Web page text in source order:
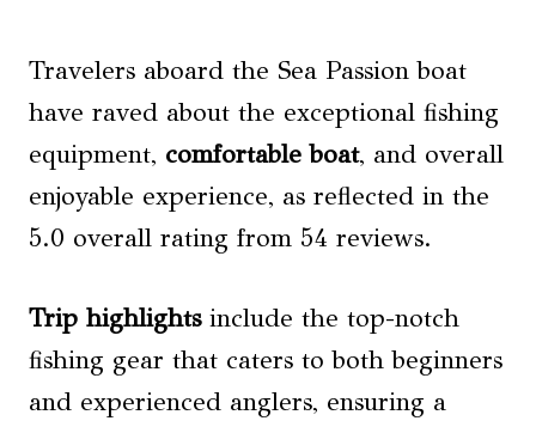
Travelers aboard the Sea Passion boat
have raved about the exceptional fishing
equipment, comfortable boat, and overall
enjoyable experience, as reflected in the
5.0 overall rating from 54 reviews.
Trip highlightsinclude the top-notch
fishing gear that caters to both beginners
and experienced anglers, ensuring a